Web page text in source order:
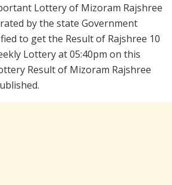
Lottery of Mizoram Rajshree
by the state Government
to get the Result of Rajshree 10
Lottery at 05:40pm on this
Result of Mizoram Rajshree